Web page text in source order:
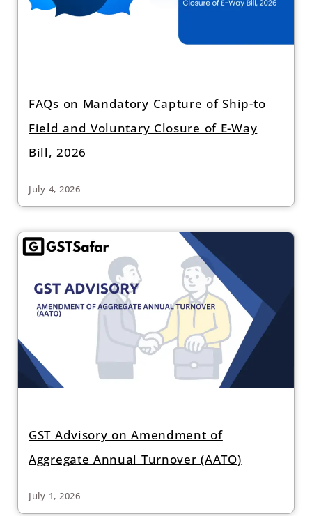
FAQs on Mandatory Capture of Ship-to
Field and Voluntary Closure of E-Way
Bill, 2026
July 4, 2026
GST Advisory on Amendment of
Aggregate Annual Turnover (AATO)
July 1, 2026